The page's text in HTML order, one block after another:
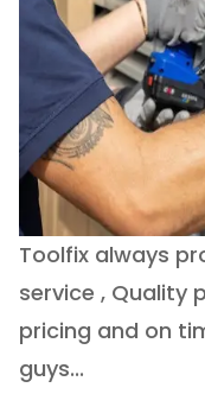
Toolfix always
service , Quality products
pricing and on time delivery service. Well done
guys...